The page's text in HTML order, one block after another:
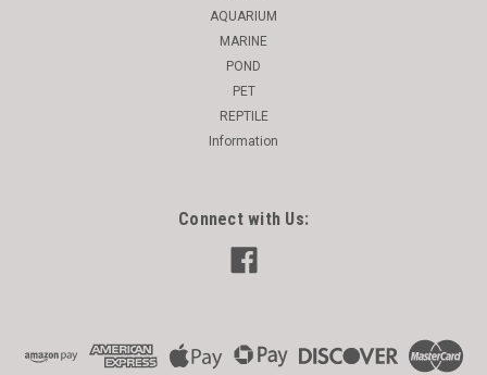
AQUARIUM
MARINE
POND
PET
REPTILE
Information
Connect with Us: